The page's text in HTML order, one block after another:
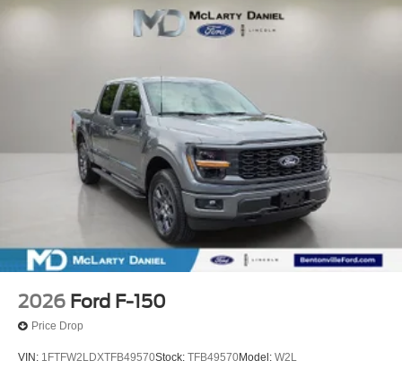
2026 Ford F-150
Price Drop
VIN: 1FTFW2LDXTFB49570Stock: TFB49570Model: W2L